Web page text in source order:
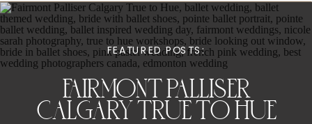
FAIRMONT PALLISER
CALGARY TRUE TO HUE
FEATURED POSTS: